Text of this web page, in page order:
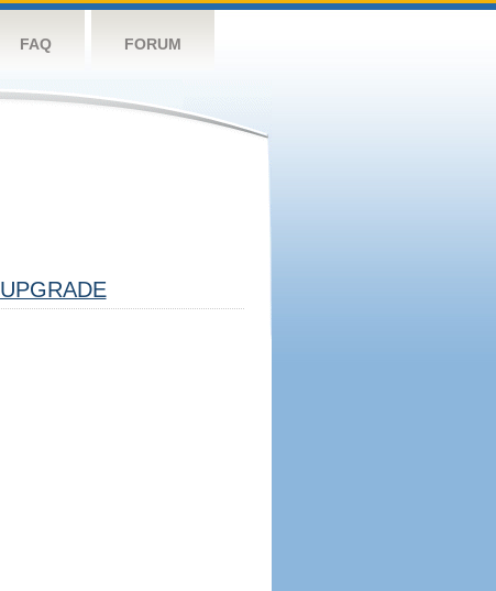
FAQ FORUM
UPGRADE